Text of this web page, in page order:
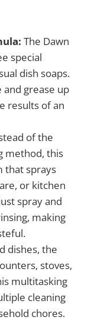
The Dawn
special
dish soaps.
and grease up
results of an
of the
method, this
that sprays
or kitchen
spray and
making
dishes, the
stoves,
multitasking
cleaning
chores.